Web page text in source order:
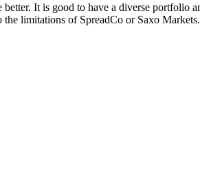
It is good to have a diverse
limitations of SpreadCo or Saxo Markets.